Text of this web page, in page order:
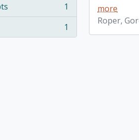
1
1
more
Roper,